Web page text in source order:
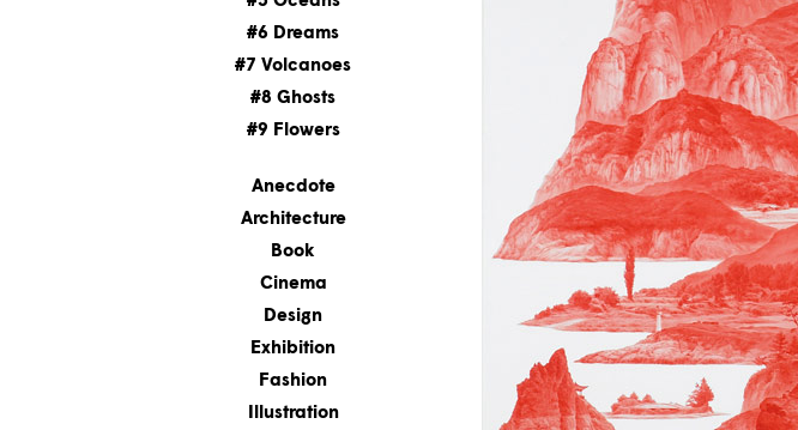
#6 Dreams
#7 Volcanoes
#8 Ghosts
#9 Flowers
Anecdote
Architecture
Book
Cinema
Design
Exhibition
Fashion
Illustration